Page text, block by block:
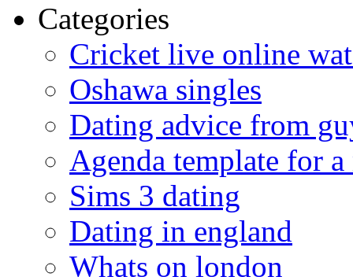
Categories
Cricket live online
Oshawa singles
Dating advice from
Agenda template for
Sims 3 dating
Dating in england
Whats on london